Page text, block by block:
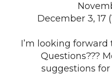
December 3, 17
I’m looking
Questions???
suggestions